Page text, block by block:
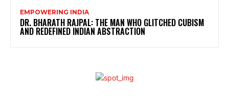
EMPOWERING INDIA
DR. BHARATH RAJPAL: THE MAN WHO GLITCHED CUBISM
AND REDEFINED INDIAN ABSTRACTION